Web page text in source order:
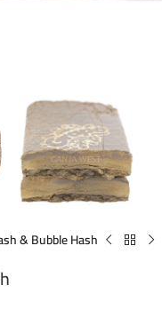
& Bubble Hash